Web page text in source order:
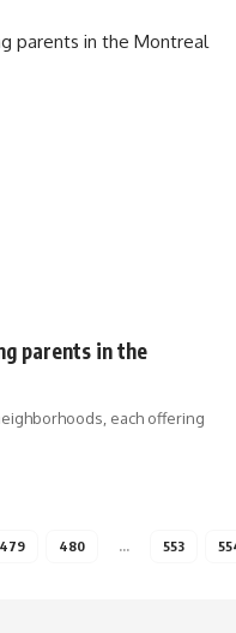
parents in the
each offering
479 480 … 553